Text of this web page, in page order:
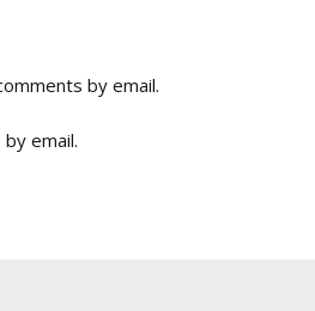
by email.
email.